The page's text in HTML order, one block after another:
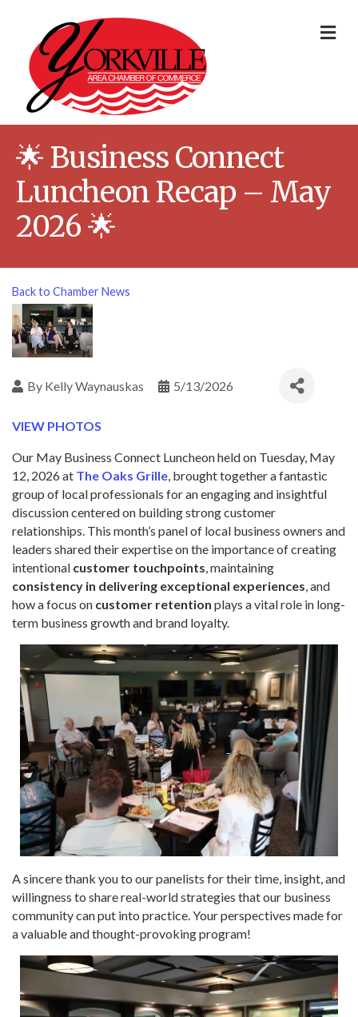
🌟 Business Connect
Luncheon Recap – May
2026 🌟
Back to Chamber News
By Kelly Waynauskas 5/13/2026
VIEW PHOTOS
Our May Business Connect Luncheonheld on Tuesday, May
12, 2026 at The Oaks Grille, brought together a fantastic
group of local professionals for an engaging and insightful
discussion centered on building strong customer
relationships. This month’s panel of local business owners and
leaders shared their expertise on the importance of creating
intentional customer touchpoints, maintaining
consistency in delivering exceptional experiences, and
how a focus on customer retention plays a vital role in long-
term business growth and brand loyalty.
A sincere thank you to our panelists for their time, insight, and
willingness to share real-world strategies that our business
community can put into practice. Your perspectives made for
a valuable and thought-provoking program!